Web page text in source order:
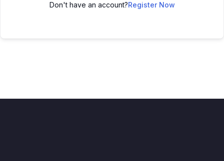
Don't have an account?Register Now